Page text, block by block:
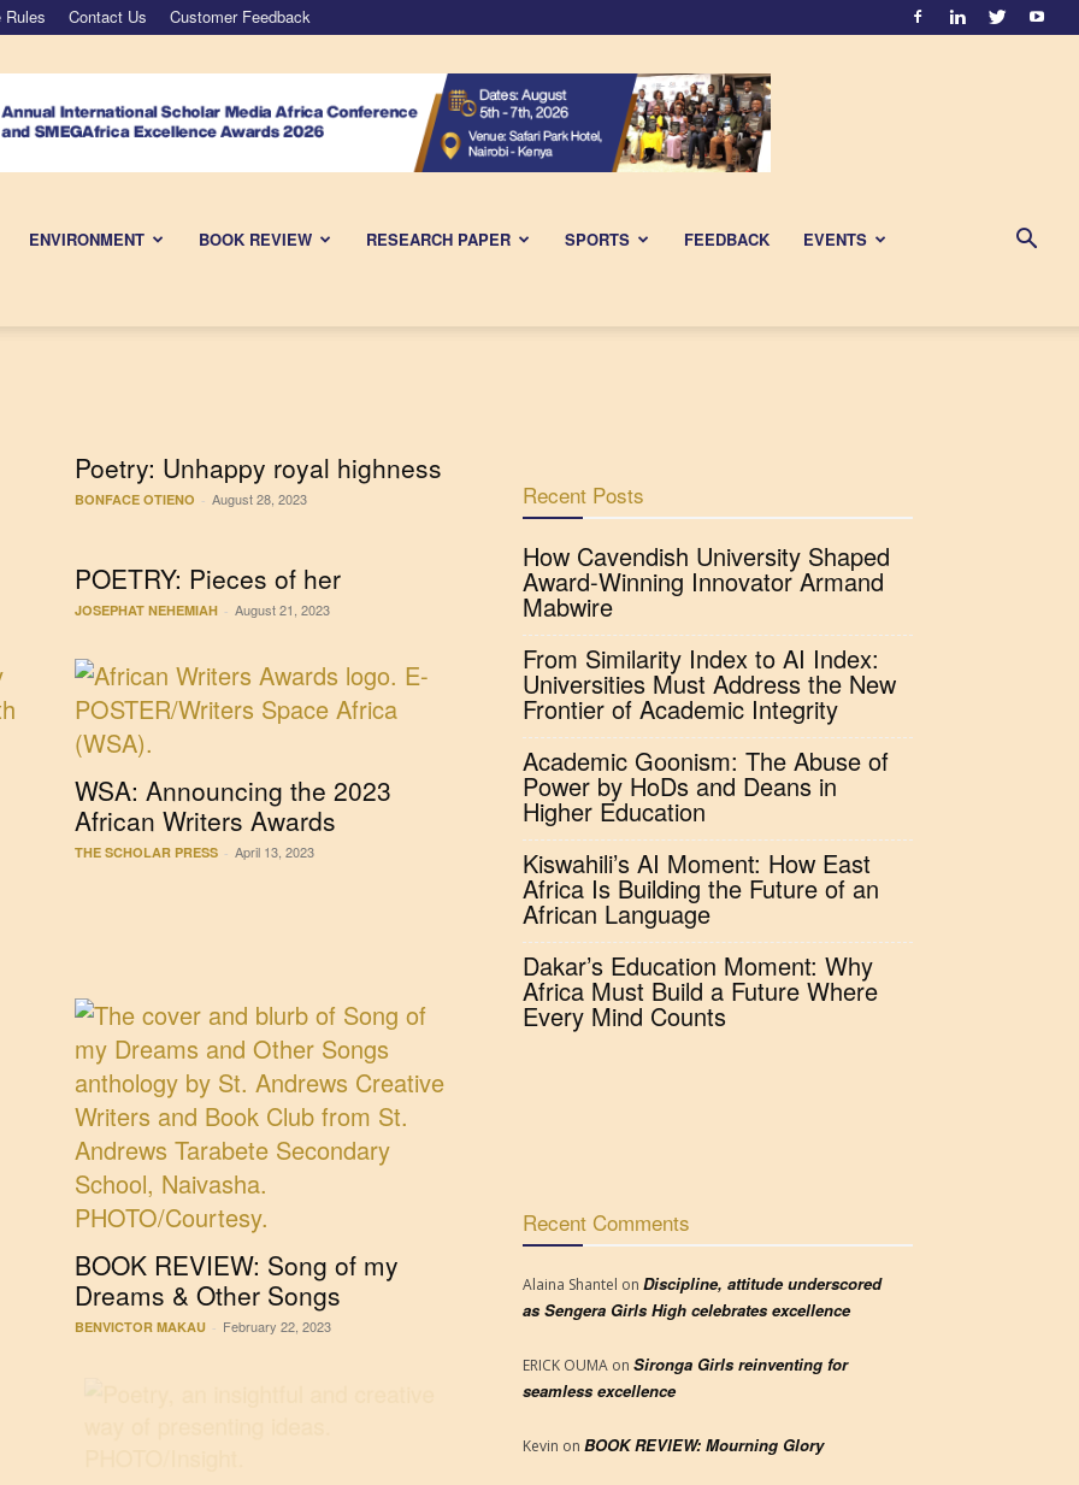
Rules Contact Us Customer Feedback
ENVIRONMENT BOOK REVIEW RESEARCH PAPER SPORTS FEEDBACK EVENTS
Poetry: Unhappy royal highness
BONFACE OTIENO - August 28, 2023
POETRY: Pieces of her
JOSEPHAT NEHEMIAH - August 21, 2023
WSA: Announcing the 2023
African Writers Awards
THE SCHOLAR PRESS - April 13, 2023
BOOK REVIEW: Song of my
Dreams & Other Songs
BENVICTOR MAKAU - February 22, 2023
Recent Posts
How Cavendish University Shaped
Award-Winning Innovator Armand
Mabwire
From Similarity Index to AI Index:
Universities Must Address the New
Frontier of Academic Integrity
Academic Goonism: The Abuse of
Power by HoDs and Deans in
Higher Education
Kiswahili’s AI Moment: How East
Africa Is Building the Future of an
African Language
Dakar’s Education Moment: Why
Africa Must Build a Future Where
Every Mind Counts
Recent Comments
Alaina Shantel on Discipline, attitude underscored
as Sengera Girls High celebrates excellence
ERICK OUMA on Sironga Girls reinventing for
seamless excellence
Kevin on BOOK REVIEW: Mourning Glory